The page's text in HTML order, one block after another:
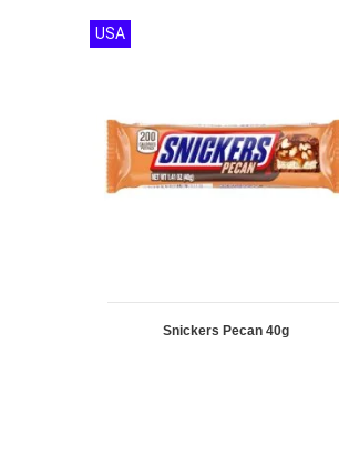
Snickers Pecan 40g
USA